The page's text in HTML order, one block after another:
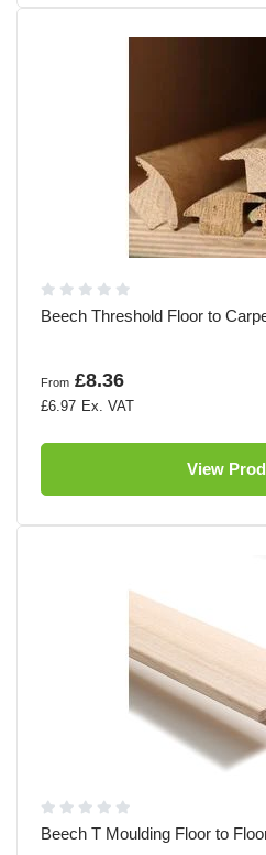
Beech Threshold Floor to
From £8.36
£6.97
View
Beech T Moulding Floor to